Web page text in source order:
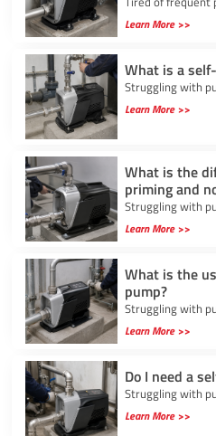
Learn More >>
What is a
Struggling with
Learn More >>
What is the
priming and
Struggling with
Learn More >>
What is the
pump?
Struggling with
Learn More >>
Do I need a
Struggling with
Learn More >>